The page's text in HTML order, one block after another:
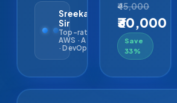
Sreekanth
Sir
Top-rated ·
AWS · Azure
· DevOps
₹45,000
₹30,000
Save
33%